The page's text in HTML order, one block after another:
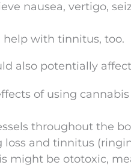
nausea, vertigo,
help with tinnitus, too.
also potentially
of using
throughout the
and tinnitus
might be ototoxic,